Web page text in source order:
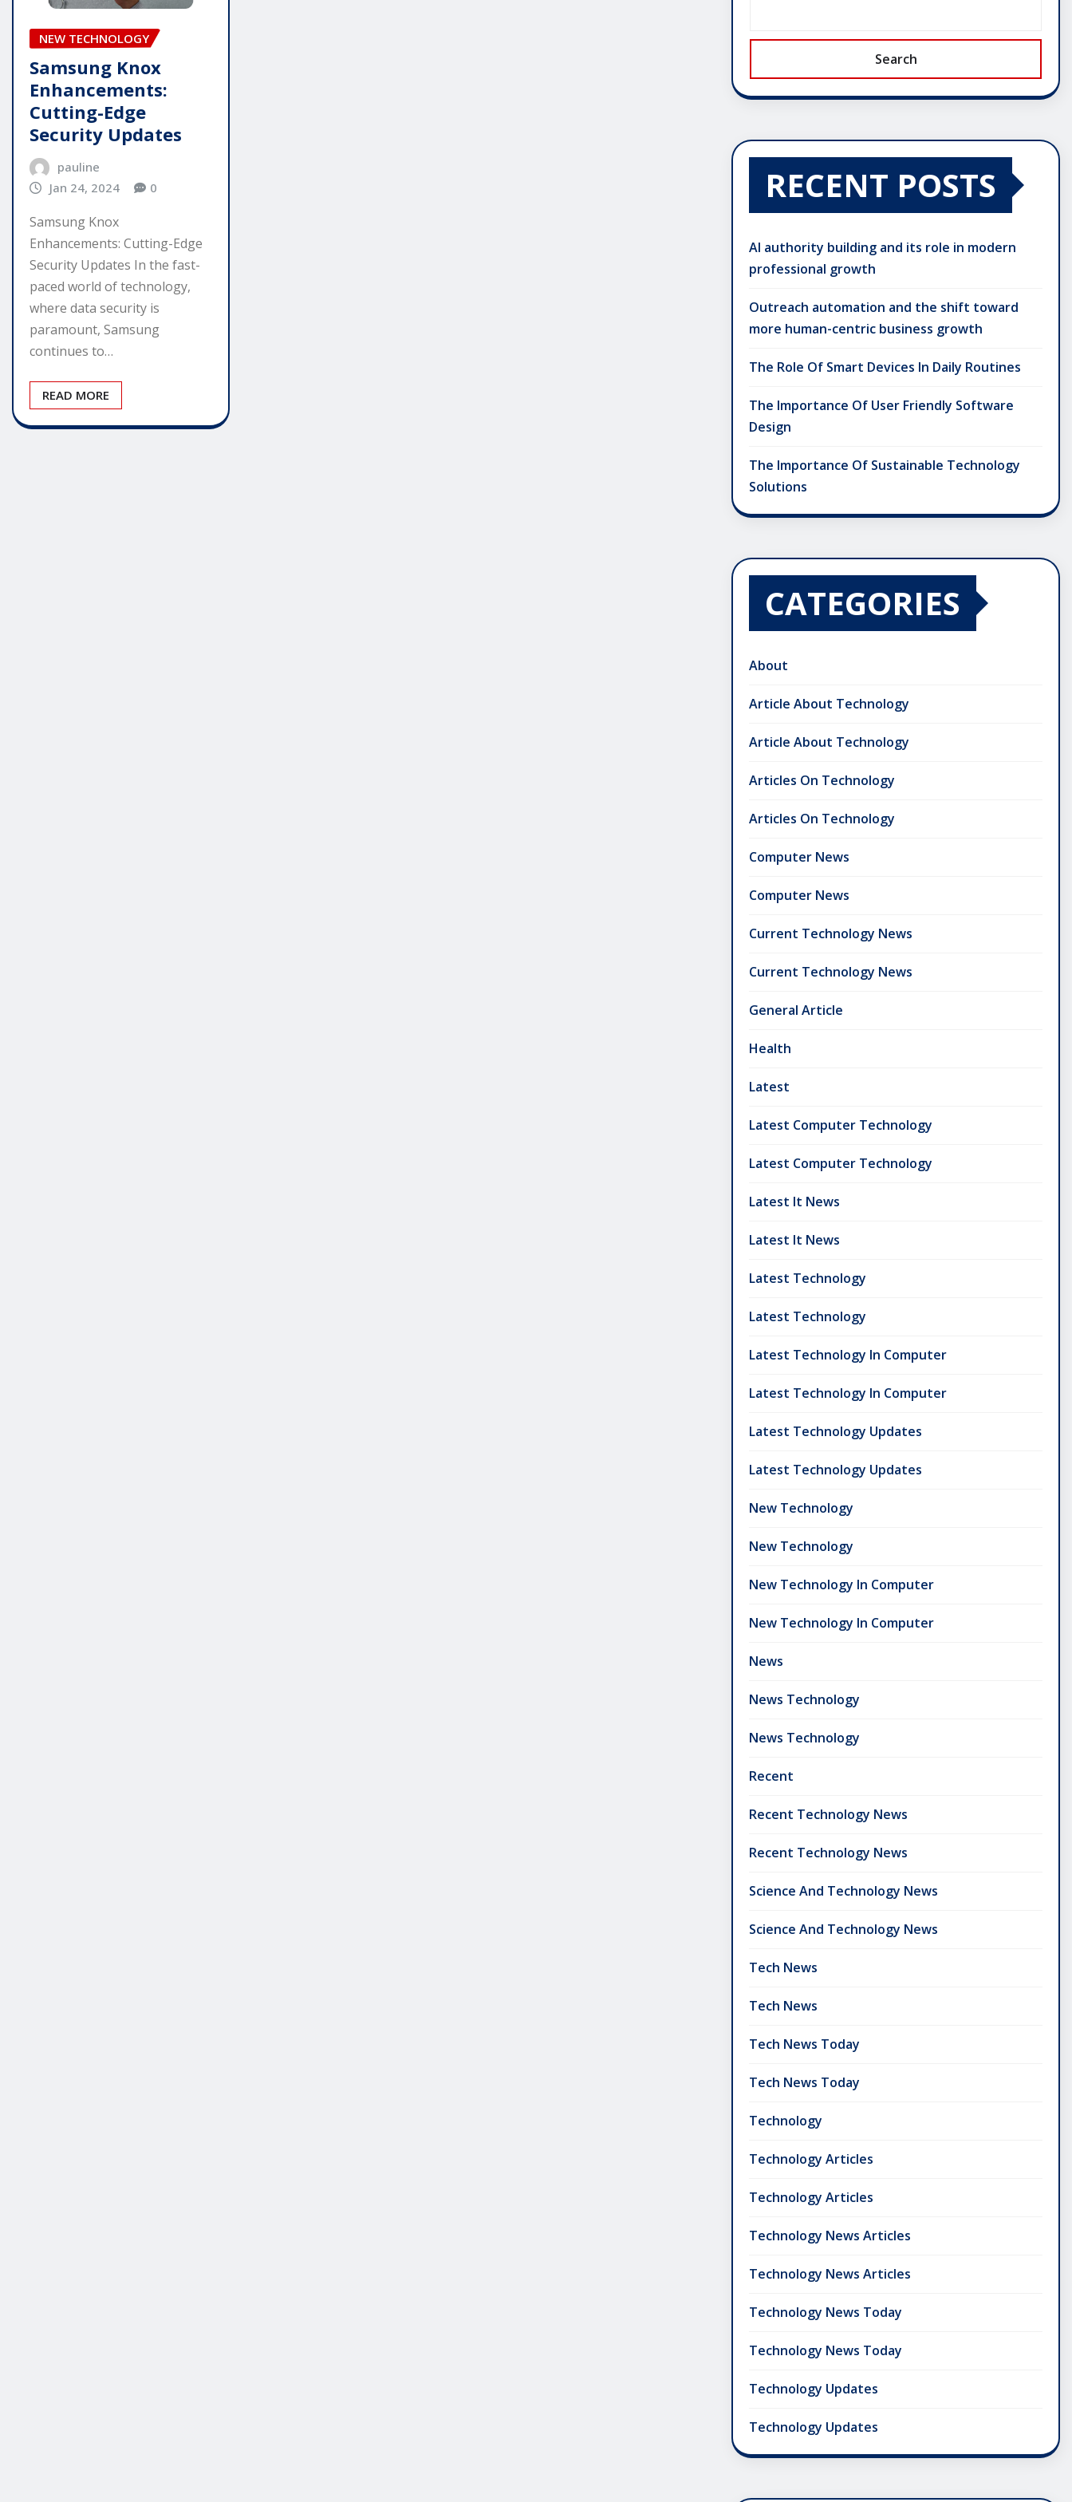
NEW TECHNOLOGY
Samsung Knox
Enhancements:
Cutting-Edge
Security Updates
pauline
Jan 24, 2024
0
Samsung Knox
Enhancements: Cutting-Edge
Security Updates In the fast-
paced world of technology,
where data security is
paramount, Samsung
continues to…
READ MORE
Search
RECENT POSTS
AI authority building and its role in modern
professional growth
Outreach automation and the shift toward
more human-centric business growth
The Role Of Smart Devices In Daily Routines
The Importance Of User Friendly Software
Design
The Importance Of Sustainable Technology
Solutions
CATEGORIES
About
Article About Technology
Article About Technology
Articles On Technology
Articles On Technology
Computer News
Computer News
Current Technology News
Current Technology News
General Article
Health
Latest
Latest Computer Technology
Latest Computer Technology
Latest It News
Latest It News
Latest Technology
Latest Technology
Latest Technology In Computer
Latest Technology In Computer
Latest Technology Updates
Latest Technology Updates
New Technology
New Technology
New Technology In Computer
New Technology In Computer
News
News Technology
News Technology
Recent
Recent Technology News
Recent Technology News
Science And Technology News
Science And Technology News
Tech News
Tech News
Tech News Today
Tech News Today
Technology
Technology Articles
Technology Articles
Technology News Articles
Technology News Articles
Technology News Today
Technology News Today
Technology Updates
Technology Updates